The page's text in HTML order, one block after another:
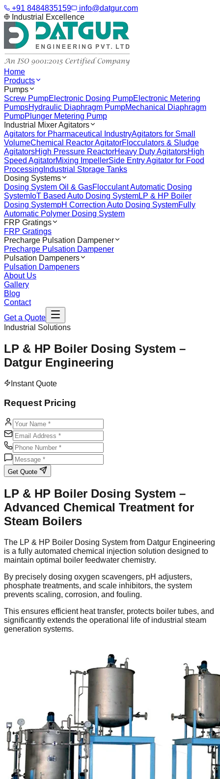
+91 8484835159
info@datgur.com
Industrial Excellence
Home
Products
Pumps
Screw PumpElectronic Dosing PumpElectronic Metering
PumpsHydraulic Diaphragm PumpMechanical Diaphragm
PumpPlunger Metering Pump
Industrial Mixer Agitators
Agitators for Pharmaceutical IndustryAgitators for Small
VolumeChemical Reactor AgitatorFlocculators & Sludge
AgitatorsHigh Pressure ReactorHeavy Duty AgitatorsHigh
Speed AgitatorMixing ImpellerSide Entry Agitator for Food
Processing Industrial Storage Tanks
Dosing Systems
Dosing System Oil & GasFlocculant Automatic Dosing
System IoT Based Auto Dosing SystemLP & HP Boiler
Dosing SystempH Correction Auto Dosing SystemFully
Automatic Polymer Dosing System
FRP Gratings
FRP Gratings
Precharge Pulsation Dampener
Precharge Pulsation Dampener
Pulsation Dampeners
Pulsation Dampeners
About Us
Gallery
Blog
Contact
Get a Quote
Industrial Solutions
LP & HP Boiler Dosing System –
Datgur Engineering
Instant Quote
Request Pricing
Get Quote
LP & HP Boiler Dosing System –
Advanced Chemical Treatment for
Steam Boilers
The LP & HP Boiler Dosing System from Datgur Engineering
is a fully automated chemical injection solution designed to
maintain optimal boiler feedwater chemistry.
By precisely dosing oxygen scavengers, pH adjusters,
phosphate treatments, and scale inhibitors, the system
prevents scaling, corrosion, and fouling.
This ensures efficient heat transfer, protects boiler tubes, and
significantly extends the operational life of industrial steam
generation systems.